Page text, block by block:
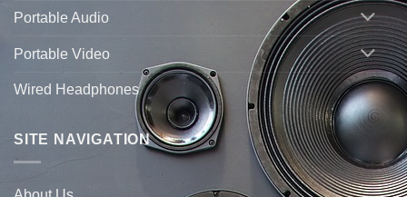
Portable Audio
Portable Video
Wired Headphones
SITE NAVIGATION